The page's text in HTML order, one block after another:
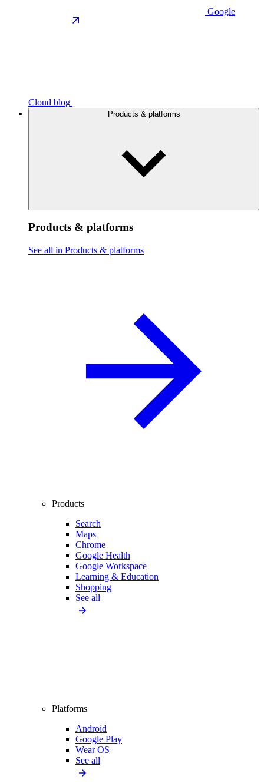
Google
Cloud blog
Products & platforms
Products & platforms
See all in Products & platforms
Products
Search
Maps
Chrome
Google Health
Google Workspace
Learning & Education
Shopping
See all
Platforms
Android
Google Play
Wear OS
See all